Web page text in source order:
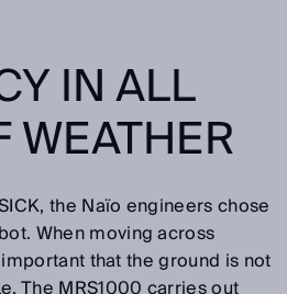
IN ALL
WEATHER
the Naïo engineers chose
When moving across
that the ground is not